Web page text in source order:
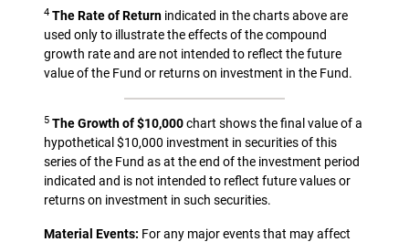
4 The Rate of Return indicated in the charts above are
used only to illustrate the effects of the compound
growth rate and are not intended to reflect the future
value of the Fund or returns on investment in the Fund.
5 The Growth of $10,000chart shows the final value of a
hypothetical $10,000 investment in securities of this
series of the Fund as at the end of the investment period
indicated and is not intended to reflect future values or
returns on investment in such securities.
Material Events: For any major events that may affect